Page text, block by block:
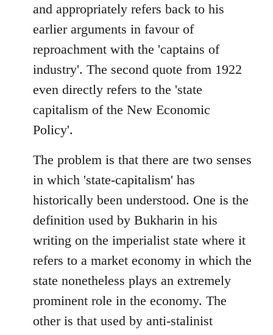
and appropriately refers back to his
earlier arguments in favour of
reproachment with the 'captains of
industry'. The second quote from 1922
even directly refers to the 'state
capitalism of the New Economic
Policy'.
The problem is that there are two senses
in which 'state-capitalism' has
historically been understood. One is the
definition used by Bukharin in his
writing on the imperialist state where it
refers to a market economy in which the
state nonetheless plays an extremely
prominent role in the economy. The
other is that used by anti-stalinist